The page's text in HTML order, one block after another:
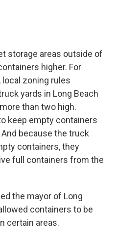
storage areas outside of
higher. For
zoning rules
yards in Long Beach
than two high.
keep empty containers
because the truck
containers, they
full containers from the
the mayor of Long
containers to be
certain areas.